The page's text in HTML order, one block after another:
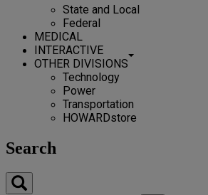
State and Local
Federal
MEDICAL
INTERACTIVE
OTHER DIVISIONS
Technology
Power
Transportation
HOWARDstore
Search